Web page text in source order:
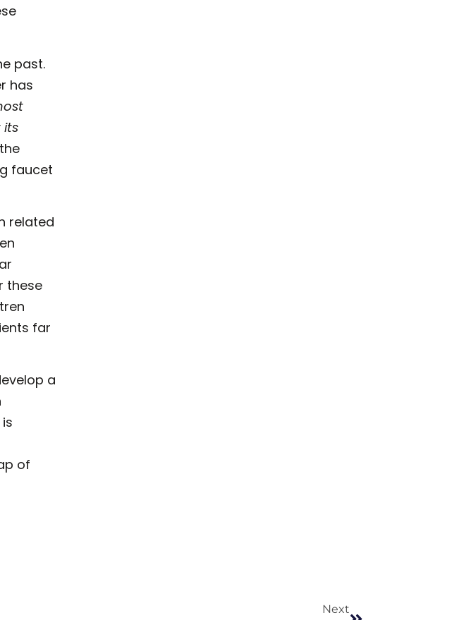
past.
has
its
faucet
related
these
far
a
of
Next